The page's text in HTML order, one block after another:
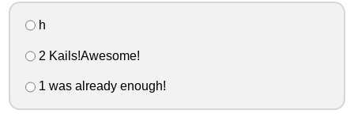
h
2 Kails!Awesome!
1 was already enough!